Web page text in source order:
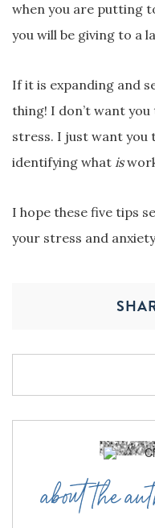
when you are putting
you will be giving to a
If it is expanding and
thing! I don’t want
stress. I just want
identifying what is
I hope these five tips
your stress and anxiety
about the